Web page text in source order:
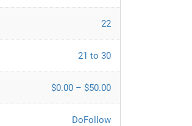
22
21 to 30
$0.00 – $50.00
DoFollow